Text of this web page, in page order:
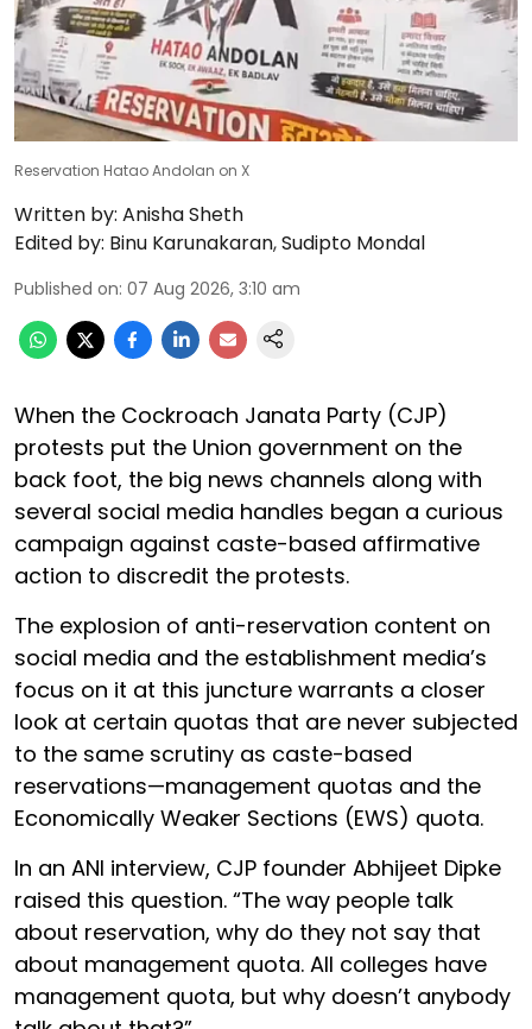
Reservation Hatao Andolan on X
Written by: Anisha Sheth
Edited by: Binu Karunakaran,Sudipto Mondal
Published on: 07 Aug 2026, 3:10 am
When the Cockroach Janata Party (CJP)
protests put the Union government on the
back foot, the big news channels along with
several social media handles began a curious
campaign against caste-based affirmative
action to discredit the protests.
The explosion of anti-reservation content on
social media and the establishment media’s
focus on it at this juncture warrants a closer
look at certain quotas that are never subjected
to the same scrutiny as caste-based
reservations—management quotas and the
Economically Weaker Sections (EWS) quota.
In an ANI interview, CJP founder Abhijeet Dipke
raised this question. “The way people talk
about reservation, why do they not say that
about management quota. All colleges have
management quota, but why doesn’t anybody